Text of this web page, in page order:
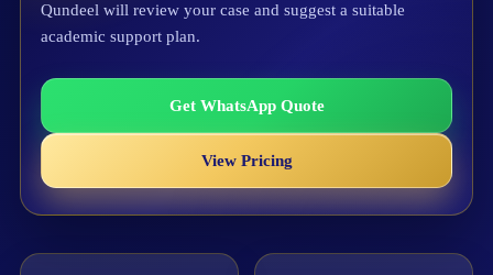
Qundeel will review your case and suggest a suitable
academic support plan.
Get WhatsApp Quote
View Pricing